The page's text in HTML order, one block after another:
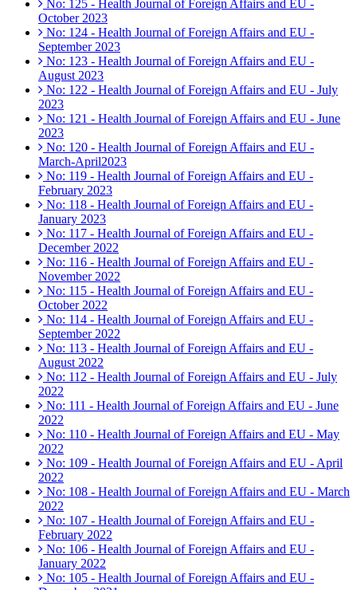
No: 125 - Health Journal of Foreign Affairs and EU -
October 2023
No: 124 - Health Journal of Foreign Affairs and EU -
September 2023
No: 123 - Health Journal of Foreign Affairs and EU -
August 2023
No: 122 - Health Journal of Foreign Affairs and EU - July
2023
No: 121 - Health Journal of Foreign Affairs and EU - June
2023
No: 120 - Health Journal of Foreign Affairs and EU -
March-April2023
No: 119 - Health Journal of Foreign Affairs and EU -
February 2023
No: 118 - Health Journal of Foreign Affairs and EU -
January 2023
No: 117 - Health Journal of Foreign Affairs and EU -
December 2022
No: 116 - Health Journal of Foreign Affairs and EU -
November 2022
No: 115 - Health Journal of Foreign Affairs and EU -
October 2022
No: 114 - Health Journal of Foreign Affairs and EU -
September 2022
No: 113 - Health Journal of Foreign Affairs and EU -
August 2022
No: 112 - Health Journal of Foreign Affairs and EU - July
2022
No: 111 - Health Journal of Foreign Affairs and EU - June
2022
No: 110 - Health Journal of Foreign Affairs and EU - May
2022
No: 109 - Health Journal of Foreign Affairs and EU - April
2022
No: 108 - Health Journal of Foreign Affairs and EU - March
2022
No: 107 - Health Journal of Foreign Affairs and EU -
February 2022
No: 106 - Health Journal of Foreign Affairs and EU -
January 2022
No: 105 - Health Journal of Foreign Affairs and EU -